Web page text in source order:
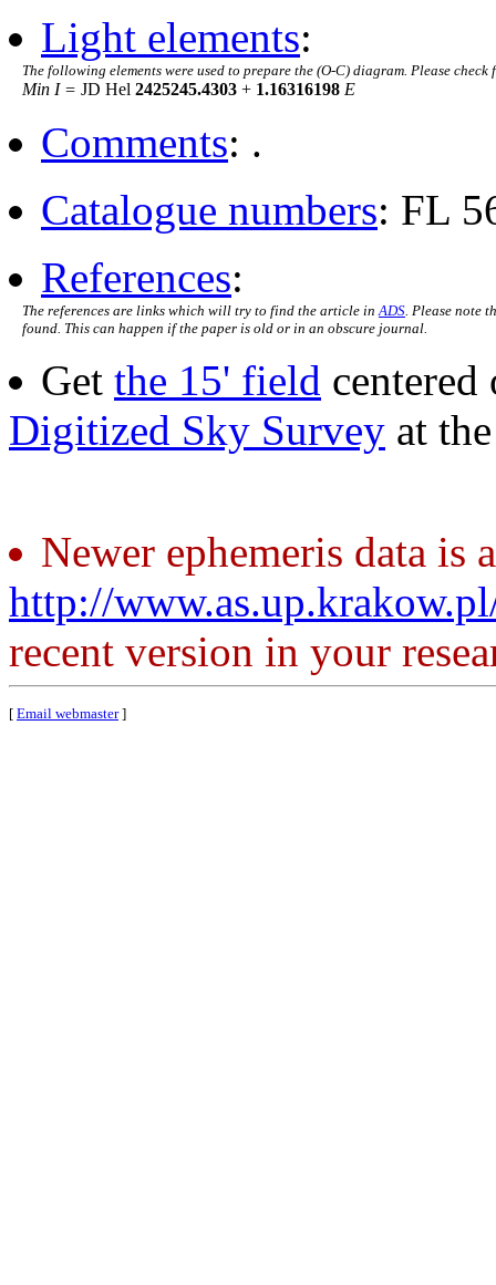
Light elements:
The following elements were used to prepare the (O-C) diagram. Please
Min I = JD Hel 2425245.4303 + 1.16316198 E
Comments: .
Catalogue numbers: FL
References:
The references are links which will try to find the article in ADS . Please note
found. This can happen if the paper is old or in an obscure journal.
Get the 15' field centered
Digitized Sky Survey at
Newer ephemeris data is
http://
recent version in your
[ Email webmaster]